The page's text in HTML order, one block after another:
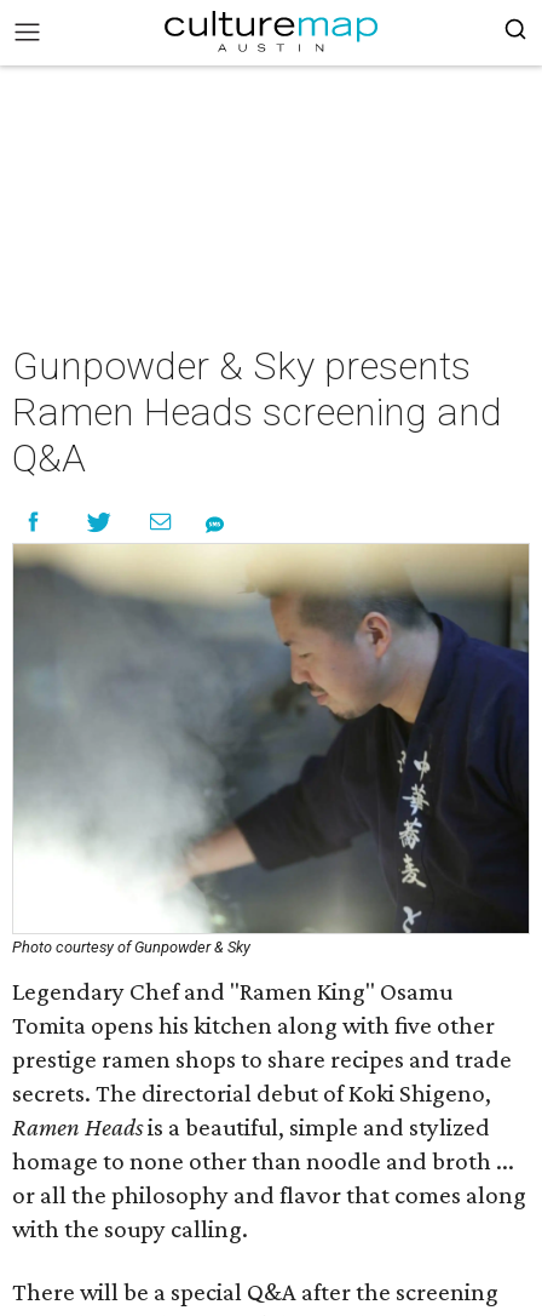
Gunpowder & Sky presents
Ramen Heads screening and
Q&A
Photo courtesy of Gunpowder & Sky
Legendary Chef and "Ramen King" Osamu
Tomita opens his kitchen along with five other
prestige ramen shops to share recipes and trade
secrets. The directorial debut of Koki Shigeno,
Ramen Headsis a beautiful, simple and stylized
homage to none other than noodle and broth ...
or all the philosophy and flavor that comes along
with the soupy calling.
There will be a special Q&A after the screening